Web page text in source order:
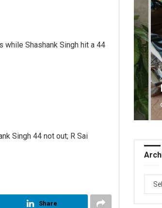
Shashank Singh hit a 44
Singh 44 not out; R Sai
Share